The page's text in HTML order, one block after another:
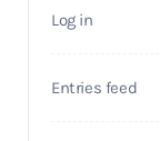
Log in
Entries feed